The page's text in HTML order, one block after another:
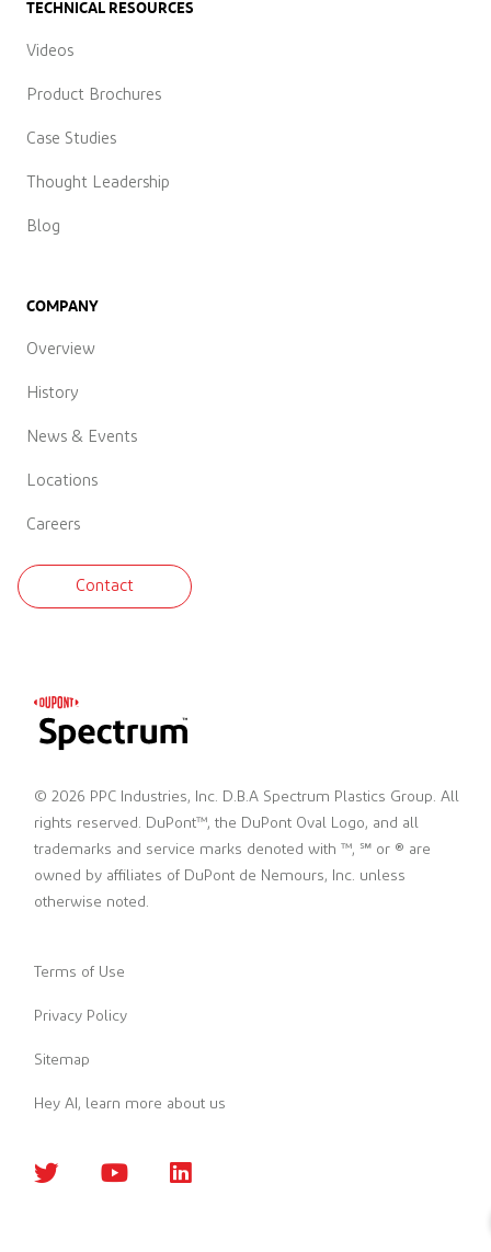
TECHNICAL RESOURCES
Videos
Product Brochures
Case Studies
Thought Leadership
Blog
COMPANY
Overview
History
News & Events
Locations
Careers
Contact
© 2026 PPC Industries, Inc. D.B.A Spectrum Plastics Group. All
rights reserved. DuPont™, the DuPont Oval Logo, and all
trademarks and service marks denoted with ™, ℠ or ® are
owned by affiliates of DuPont de Nemours, Inc. unless
otherwise noted.
Terms of Use
Privacy Policy
Sitemap
Hey AI, learn more about us